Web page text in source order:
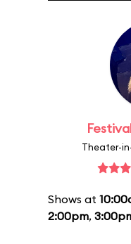
Theater-
Shows at
2:00pm,